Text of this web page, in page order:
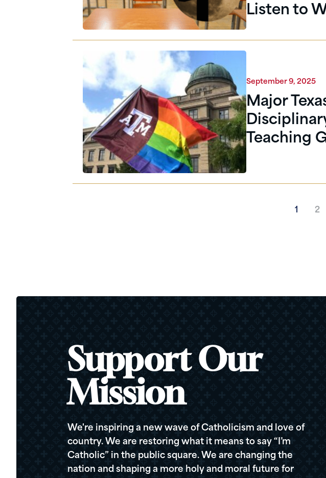
Listen to
September 9, 2025
Major
Teaching
1 2
Support Our
Mission
We're inspiring a new wave of Catholicism and love of
country. We are restoring what it means to say “I’m
Catholic” in the public square. We are changing the
nation and shaping a more holy and moral future for